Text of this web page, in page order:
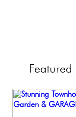
Featured